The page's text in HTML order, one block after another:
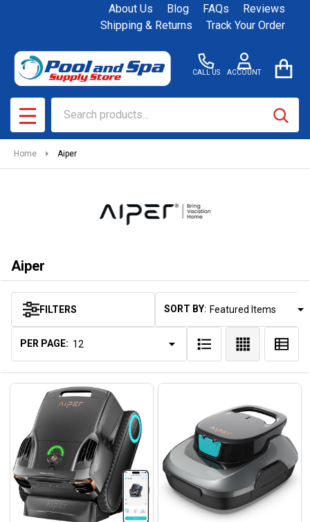
About Us Blog FAQs
Reviews
Shipping & Returns
Track Your Order
CALL US ACCOUNT
MENU
Home Aiper
Aiper
Products
List
FILTERS SORT BY:
PER PAGE: